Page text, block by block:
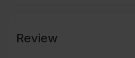
Review